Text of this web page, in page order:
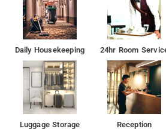
Daily Housekeeping 24hr Room
Luggage Storage Reception